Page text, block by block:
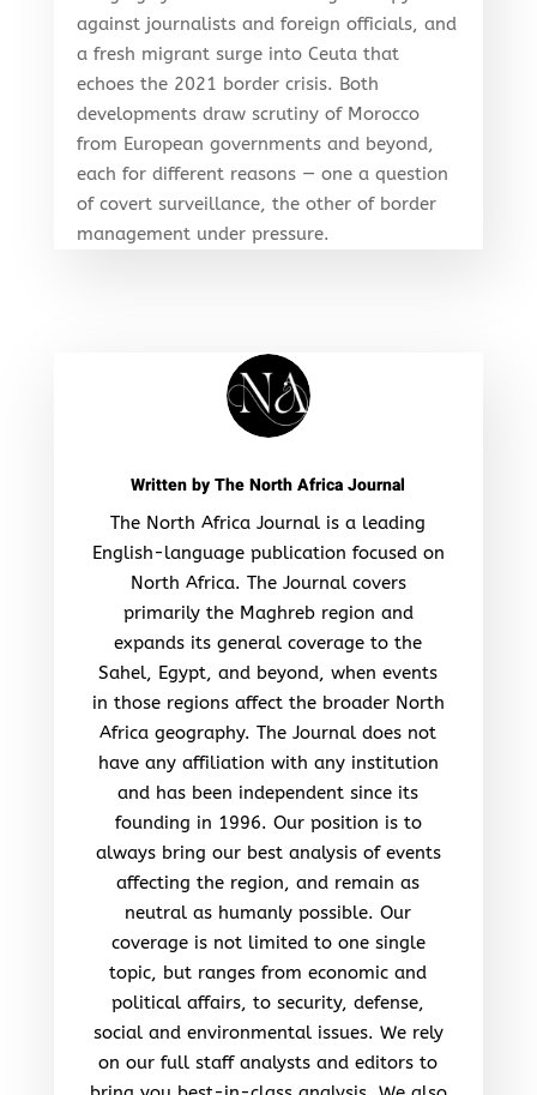
against journalists and foreign officials, and
a fresh migrant surge into Ceuta that
echoes the 2021 border crisis. Both
developments draw scrutiny of Morocco
from European governments and beyond,
each for different reasons — one a question
of covert surveillance, the other of border
management under pressure.
Written byThe North Africa Journal
The North Africa Journal is a leading
English-language publication focused on
North Africa. The Journal covers
primarily the Maghreb region and
expands its general coverage to the
Sahel, Egypt, and beyond, when events
in those regions affect the broader North
Africa geography. The Journal does not
have any affiliation with any institution
and has been independent since its
founding in 1996. Our position is to
always bring our best analysis of events
affecting the region, and remain as
neutral as humanly possible. Our
coverage is not limited to one single
topic, but ranges from economic and
political affairs, to security, defense,
social and environmental issues. We rely
on our full staff analysts and editors to